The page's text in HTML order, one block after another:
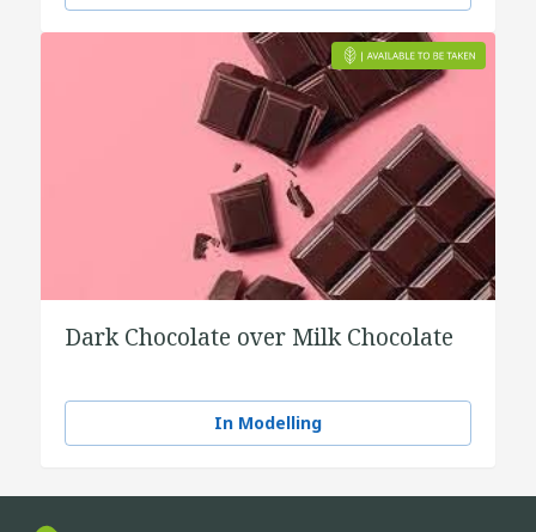
Dark Chocolate over Milk Chocolate
In Modelling